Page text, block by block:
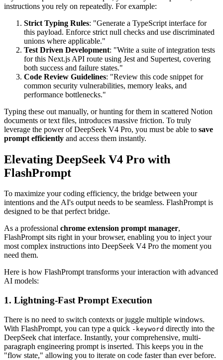
instructions you rely on repeatedly. For example:
Strict Typing Rules: "Generate a TypeScript interface for
this payload. Enforce strict null checks and use discriminated
unions where applicable."
Test Driven Development: "Write a suite of integration tests
for this Next.js API route using Jest and Supertest, covering
both success and failure states."
Code Review Guidelines: "Review this code snippet for
common security vulnerabilities, memory leaks, and
performance bottlenecks."
Typing these out manually, or hunting for them in scattered Notion
documents or text files, introduces massive friction. To truly
leverage the power of DeepSeek V4 Pro, you must be able to save
prompt efficiently and access them instantly.
Elevating DeepSeek V4 Pro with
FlashPrompt
To maximize your coding efficiency, the bridge between your
intentions and the AI's output needs to be seamless. FlashPrompt is
designed to be that perfect bridge.
As a professional chrome extension prompt manager,
FlashPrompt sits right in your browser, enabling you to inject your
most complex instructions into DeepSeek V4 Pro the moment you
need them.
Here is how FlashPrompt transforms your interaction with advanced
AI models:
1. Lightning-Fast Prompt Execution
There is no need to switch contexts or juggle multiple windows.
With FlashPrompt, you can type a quick -keyword directly into the
DeepSeek chat interface. Instantly, your comprehensive, multi-
paragraph engineering prompt is inserted. This keeps you in the
"flow state," allowing you to iterate on code faster than ever before.